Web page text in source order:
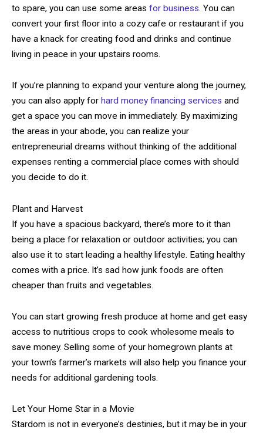
to spare, you can use some areas for business. You can
convert your first floor into a cozy cafe or restaurant if you
have a knack for creating food and drinks and continue
living in peace in your upstairs rooms.
If you’re planning to expand your venture along the journey,
you can also apply for hard money financing services and
get a space you can move in immediately. By maximizing
the areas in your abode, you can realize your
entrepreneurial dreams without thinking of the additional
expenses renting a commercial place comes with should
you decide to do it.
Plant and Harvest
If you have a spacious backyard, there’s more to it than
being a place for relaxation or outdoor activities; you can
also use it to start leading a healthy lifestyle. Eating healthy
comes with a price. It’s sad how junk foods are often
cheaper than fruits and vegetables.
You can start growing fresh produce at home and get easy
access to nutritious crops to cook wholesome meals to
save money. Selling some of your homegrown plants at
your town’s farmer’s markets will also help you finance your
needs for additional gardening tools.
Let Your Home Star in a Movie
Stardom is not in everyone’s destinies, but it may be in your